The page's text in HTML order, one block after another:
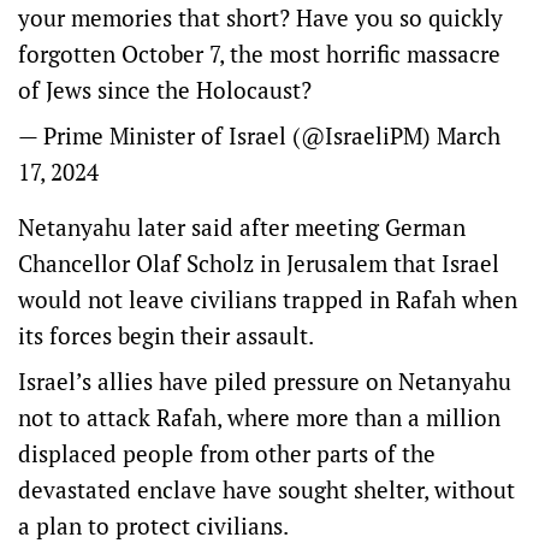
your memories that short? Have you so quickly
forgotten October 7, the most horrific massacre
of Jews since the Holocaust?
— Prime Minister of Israel (@IsraeliPM) March
17, 2024
Netanyahu later said after meeting German
Chancellor Olaf Scholz in Jerusalem that Israel
would not leave civilians trapped in Rafah when
its forces begin their assault.
Israel’s allies have piled pressure on Netanyahu
not to attack Rafah, where more than a million
displaced people from other parts of the
devastated enclave have sought shelter, without
a plan to protect civilians.